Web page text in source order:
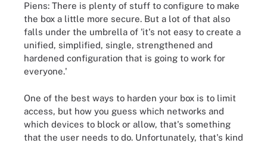
Piens: There is plenty of stuff to configure to make
the box a little more secure. But a lot of that also
falls under the umbrella of 'it's not easy to create a
unified, simplified, single, strengthened and
hardened configuration that is going to work for
everyone.'
One of the best ways to harden your box is to limit
access, but how you guess which networks and
which devices to block or allow, that's something
that the user needs to do. Unfortunately, that's kind